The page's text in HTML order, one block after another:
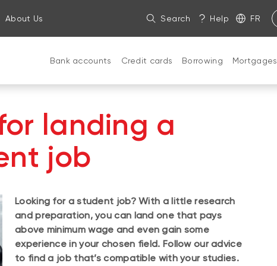
About Us Search Help FR
Bank accounts Credit cards Borrowing Mortgages
landing a
job
Looking for a student job? With a little research
and preparation, you can land one that pays
above minimum wage and even gain some
experience in your chosen field. Follow our advice
to find a job that’s compatible with your studies.